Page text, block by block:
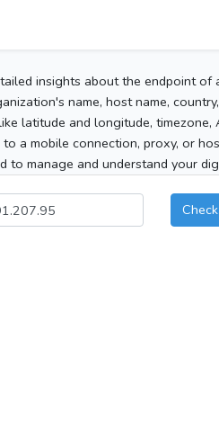
insights about the endpoint of
name, host name,
latitude and longitude, timezone,
a mobile connection, proxy, or
to manage and understand your
Check